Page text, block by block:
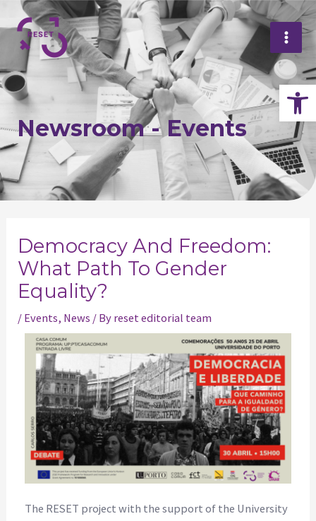
Skip
to
content
Newsroom - Events
Democracy And Freedom:
What Path To Gender
Equality?
/ Events, News / By reset editorial team
The RESET project with the support of the University